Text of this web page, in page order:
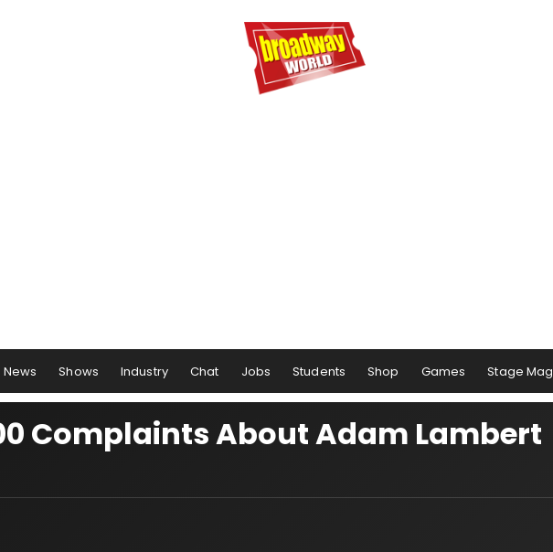
News Shows Industry Chat Jobs Students Shop Games Stage Mag
Complaints About Adam Lambert